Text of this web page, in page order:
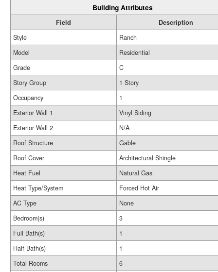
Building Attributes
Field
Description
Style
Ranch
Model
Residential
Grade
C
Story Group
1 Story
Occupancy
1
Exterior Wall 1
Vinyl Siding
Exterior Wall 2
N/A
Roof Structure
Gable
Roof Cover
Architectural Shingle
Heat Fuel
Natural Gas
Heat Type/System
Forced Hot Air
AC Type
None
Bedroom(s)
3
Full Bath(s)
1
Half Bath(s)
1
Total Rooms
6